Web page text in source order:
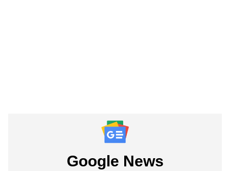
Google News